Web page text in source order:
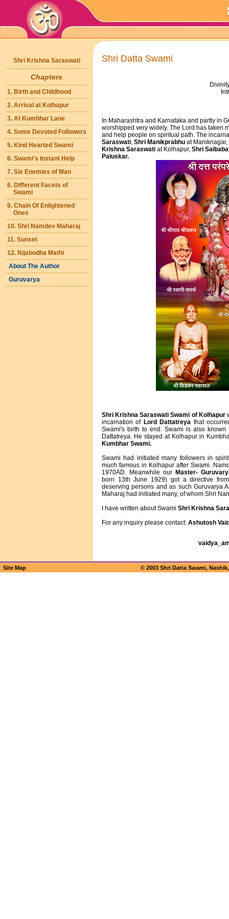
Shri Krishna Saraswati
Chapters
1. Birth and Childhood
2. Arrival at Kolhapur
3. At Kumbhar Lane
4. Some Devoted Followers
5. Kind Hearted Swami
6. Swami's Instant Help
7. Six Enemies of Man
8. Different Facets of
Swami
9. Chain Of Enlightened
Ones
10. Shri Namdev Maharaj
11. Sunset
12. Nijabodha Mathi
About The Author
Guruvarya
Shri Datta Swami
In Maharashtra and Karnataka and partly in
worshipped very widely. The Lord has taken
and help people on spiritual path. The
Saraswati, Shri Manikprabhu at Maniknagar,
Krishna Saraswati at Kolhapur, Shri Saibaba
Paluskar.
Shri Krishna Saraswati Swami of Kolhapur
incarnation of Lord Dattatreya that
Swami's birth to end. Swami is also
Dattatreya. He stayed at Kolhapur in
Kumbhar Swami.
Swami had initiated many followers in
much famous in Kolhapur after Swami.
1970AD. Meanwhile our Master-
born 13th June 1929) got a directive
deserving persons and as such Guruvarya
Maharaj had initiated many, of whom Shri
I have written about Swami Shri Krishna
For any inquiry please contact: Ashutosh
Site Map © 2003 Shri Datta Swami,